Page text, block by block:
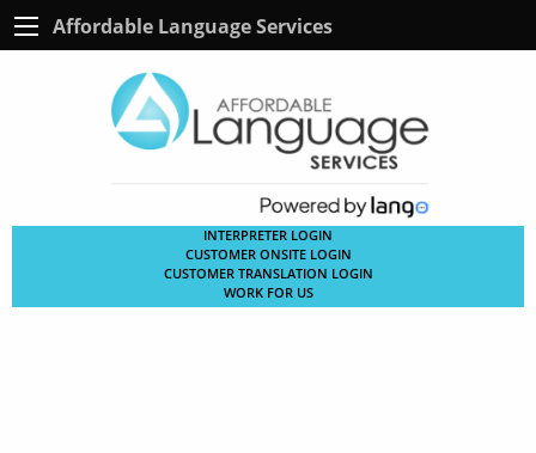
Affordable Language Services
INTERPRETER LOGIN
CUSTOMER ONSITE LOGIN
CUSTOMER TRANSLATION LOGIN
WORK FOR US